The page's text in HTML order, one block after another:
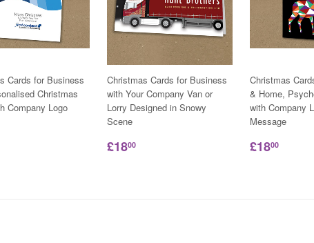
Cards for Business
Christmas
Company Logo
Christmas Cards for Business
with Your Company Van or
Lorry Designed in Snowy
Scene
£1800
Christmas
& Home,
with Company
Message
£1800